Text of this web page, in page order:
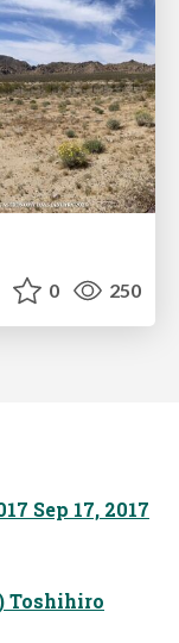
0 250
Sep 17, 2017
Toshihiro